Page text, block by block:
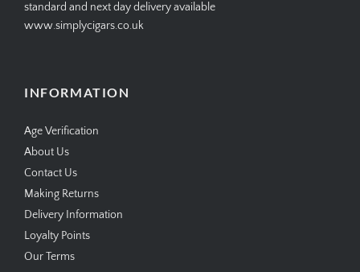
standard and next day delivery available
www.simplycigars.co.uk
INFORMATION
Age Verification
About Us
Contact Us
Making Returns
Delivery Information
Loyalty Points
Our Terms